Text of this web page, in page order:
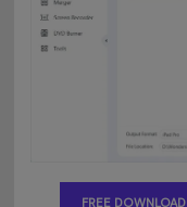
FREE DOWNLOAD